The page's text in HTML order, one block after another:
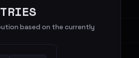
based on the currently